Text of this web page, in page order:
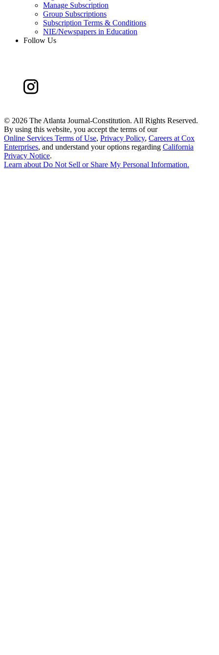
Manage Subscription
Group Subscriptions
Subscription Terms & Conditions
NIE/Newspapers in Education
Follow Us
© 2026 The Atlanta Journal-Constitution. All Rights Reserved.
By using this website, you accept the terms of our
Online Services Terms of Use, Privacy Policy, Careers at Cox
Enterprises, and understand your options regarding California
Privacy Notice.
Learn aboutDo Not Sell or Share My Personal Information.